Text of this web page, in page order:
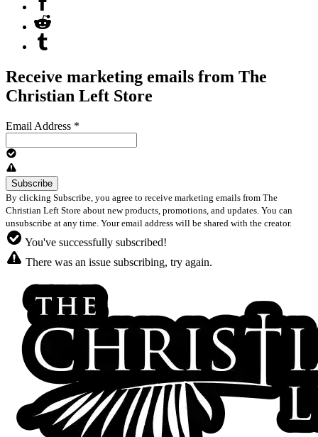
Receive marketing emails from The
Christian Left Store
Email Address *
By clicking Subscribe, you agree to receive marketing emails from The
Christian Left Store about new products, promotions, and updates. You can
unsubscribe at any time. Your email address will be shared with the creator.
You've successfully subscribed!
There was an issue subscribing, try again.